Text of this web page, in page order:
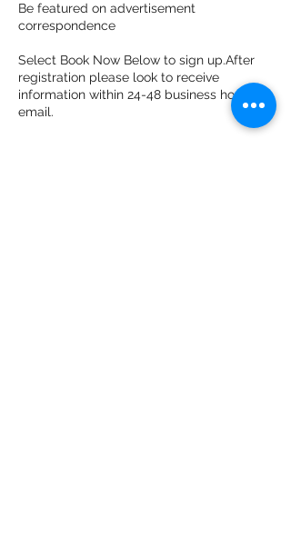
Be featured on advertisement
correspondence
Select Book Now Below to sign up.After
registration please look to receive
information within 24-48 business hours via
email.